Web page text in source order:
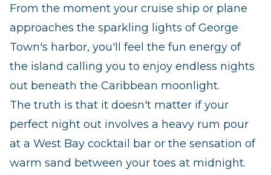
From the moment your cruise ship or plane
approaches the sparkling lights of George
Town's harbor, you'll feel the fun energy of
the island calling you to enjoy endless nights
out beneath the Caribbean moonlight.
The truth is that it doesn't matter if your
perfect night out involves a heavy rum pour
at a West Bay cocktail bar or the sensation of
warm sand between your toes at midnight.